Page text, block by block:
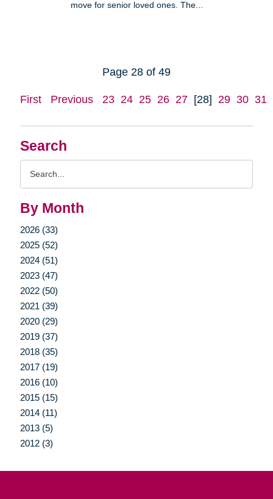
Search
By Month
2026 (33)
2025 (52)
2024 (51)
2023 (47)
2022 (50)
2021 (39)
2020 (29)
2019 (37)
2018 (35)
2017 (19)
2016 (10)
2015 (15)
2014 (11)
2013 (5)
2012 (3)
move for senior loved ones. The...
Page 28 of 49
First Previous 23 24 25 26 27 [28] 29 30 31